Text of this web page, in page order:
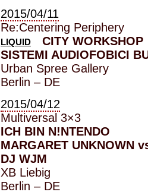
2015/04/11
Re:Centering Periphery
LIQUID
CITY WORKSHOP
SISTEMI AUDIOFOBICI
Urban Spree Gallery
Berlin – DE
2015/04/12
Multiversal 3×3
ICH BIN N!NTENDO
MARGARET UNKNOWN
DJ WJM
XB Liebig
Berlin – DE